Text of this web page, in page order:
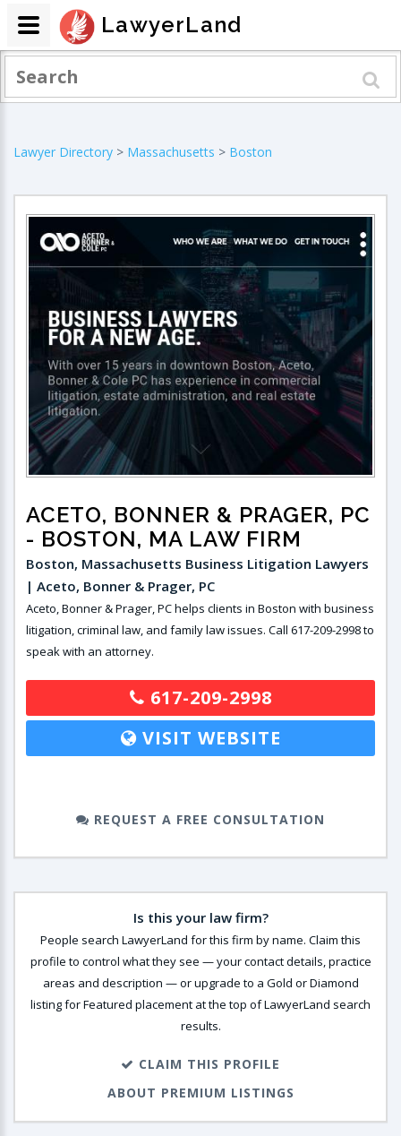
Lawyer Directory > Massachusetts > Boston
ACETO, BONNER & PRAGER, PC
- BOSTON, MA LAW FIRM
Boston, Massachusetts Business Litigation Lawyers
| Aceto, Bonner & Prager, PC
Aceto, Bonner & Prager, PC helps clients in Boston with business
litigation, criminal law, and family law issues. Call 617-209-2998 to
speak with an attorney.
617-209-2998
VISIT WEBSITE
REQUEST A FREE CONSULTATION
Is this your law firm?
People search LawyerLand for this firm by name. Claim this
profile to control what they see — your contact details, practice
areas and description — or upgrade to a Gold or Diamond
listing for Featured placement at the top of LawyerLand search
results.
CLAIM THIS PROFILE
ABOUT PREMIUM LISTINGS
LawyerLand